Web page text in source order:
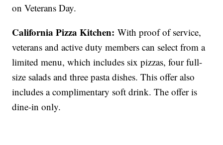
on Veterans Day.
California Pizza Kitchen:With proof of service,
veterans and active duty members can select from a
limited menu, which includes six pizzas, four full-
size salads and three pasta dishes. This offer also
includes a complimentary soft drink. The offer is
dine-in only.